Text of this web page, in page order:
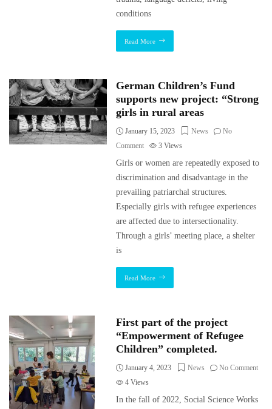
conditions
Read More
German Children’s Fund
supports new project: “Strong
girls in rural areas
January 15, 2023 News
No
Comment
3Views
Girls or women are repeatedly exposed to
discrimination and disadvantage in the
prevailing patriarchal structures.
Especially girls with refugee experiences
are affected due to intersectionality.
Through a girls’ meeting place, a shelter
is
Read More
First part of the project
“Empowerment of Refugee
Children” completed.
January 4, 2023 News
No Comment
4Views
In the fall of 2022, Social Science Works